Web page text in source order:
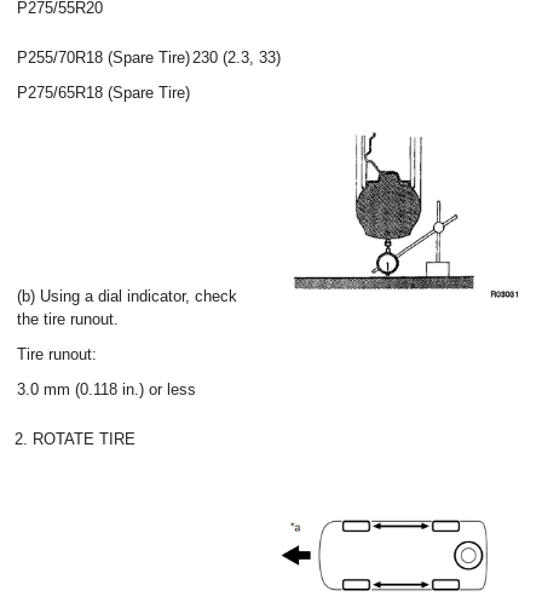
P275/55R20
P255/70R18 (Spare Tire)
P275/65R18 (Spare Tire)
230 (2.3, 33)
(b) Using a dial indicator, check
the tire runout.
Tire runout:
3.0 mm (0.118 in.) or less
2. ROTATE TIRE